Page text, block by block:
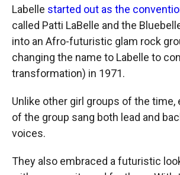
Labelle started out as the
called Patti LaBelle and the
into an Afro-futuristic glam rock
changing the name to Labelle to
transformation) in 1971.
Unlike other girl groups of the time,
of the group sang both lead and
voices.
They also embraced a futuristic